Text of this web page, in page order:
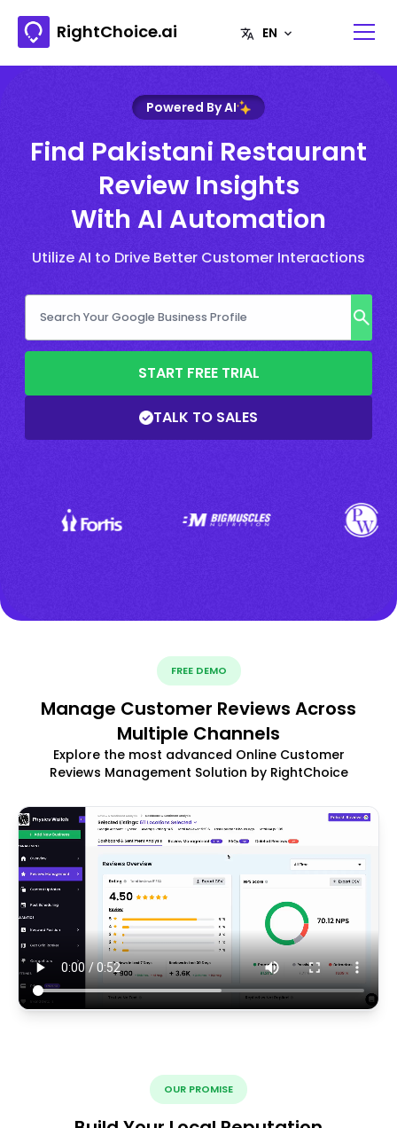
RightChoice.ai
Powered By AI
Find Pakistani Restaurant
Review Insights
With AI Automation
Utilize AI to Drive Better Customer Interactions
START FREE TRIAL
TALK TO SALES
FREE DEMO
Manage Customer Reviews Across
Multiple Channels
Explore the most advanced Online Customer
Reviews Management Solution by RightChoice
OUR PROMISE